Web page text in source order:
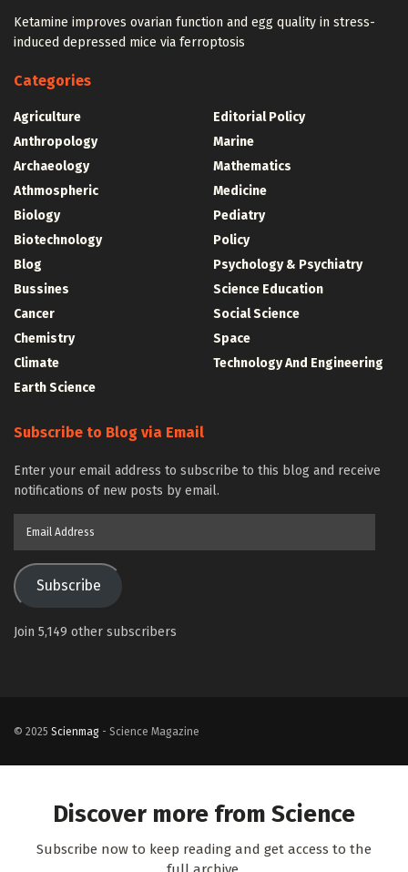
Ketamine improves ovarian function and egg quality in stress-
induced depressed mice via ferroptosis
Categories
Agriculture
Anthropology
Archaeology
Athmospheric
Biology
Biotechnology
Blog
Bussines
Cancer
Chemistry
Climate
Earth Science
Editorial Policy
Marine
Mathematics
Medicine
Pediatry
Policy
Psychology & Psychiatry
Science Education
Social Science
Space
Technology And Engineering
Subscribe to Blog via Email
Enter your email address to subscribe to this blog and receive
notifications of new posts by email.
Subscribe
Join 5,149 other subscribers
© 2025 Scienmag - Science Magazine
Discover more from Science
Subscribe now to keep reading and get access to the